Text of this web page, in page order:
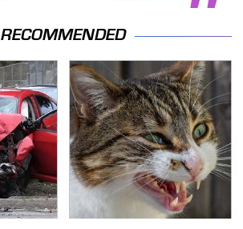
RECOMMENDED